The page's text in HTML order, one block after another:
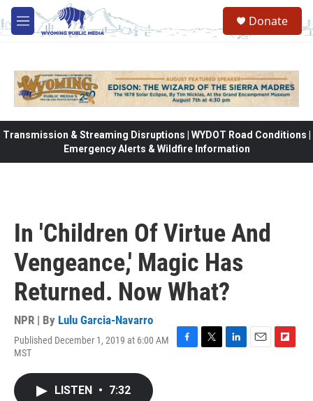
Skip to main content
M
e
Donate
Transmission & Streaming Disruptions | WYDOT Road Conditions |
Emergency Alerts & Wildfire Information
In 'Children Of Virtue And
Vengeance,' Magic Has
Returned. Now What?
NPR | By Lulu Garcia-Navarro
Published December 1, 2019 at 6:00 AM
MST
LISTEN • 7:32